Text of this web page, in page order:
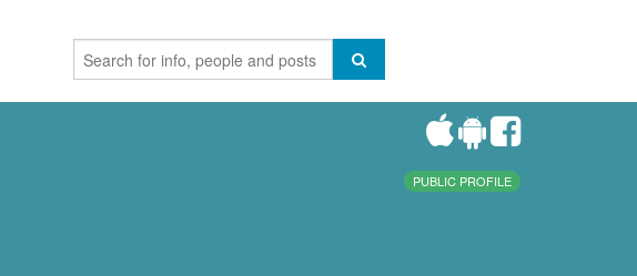
PUBLIC PROFILE